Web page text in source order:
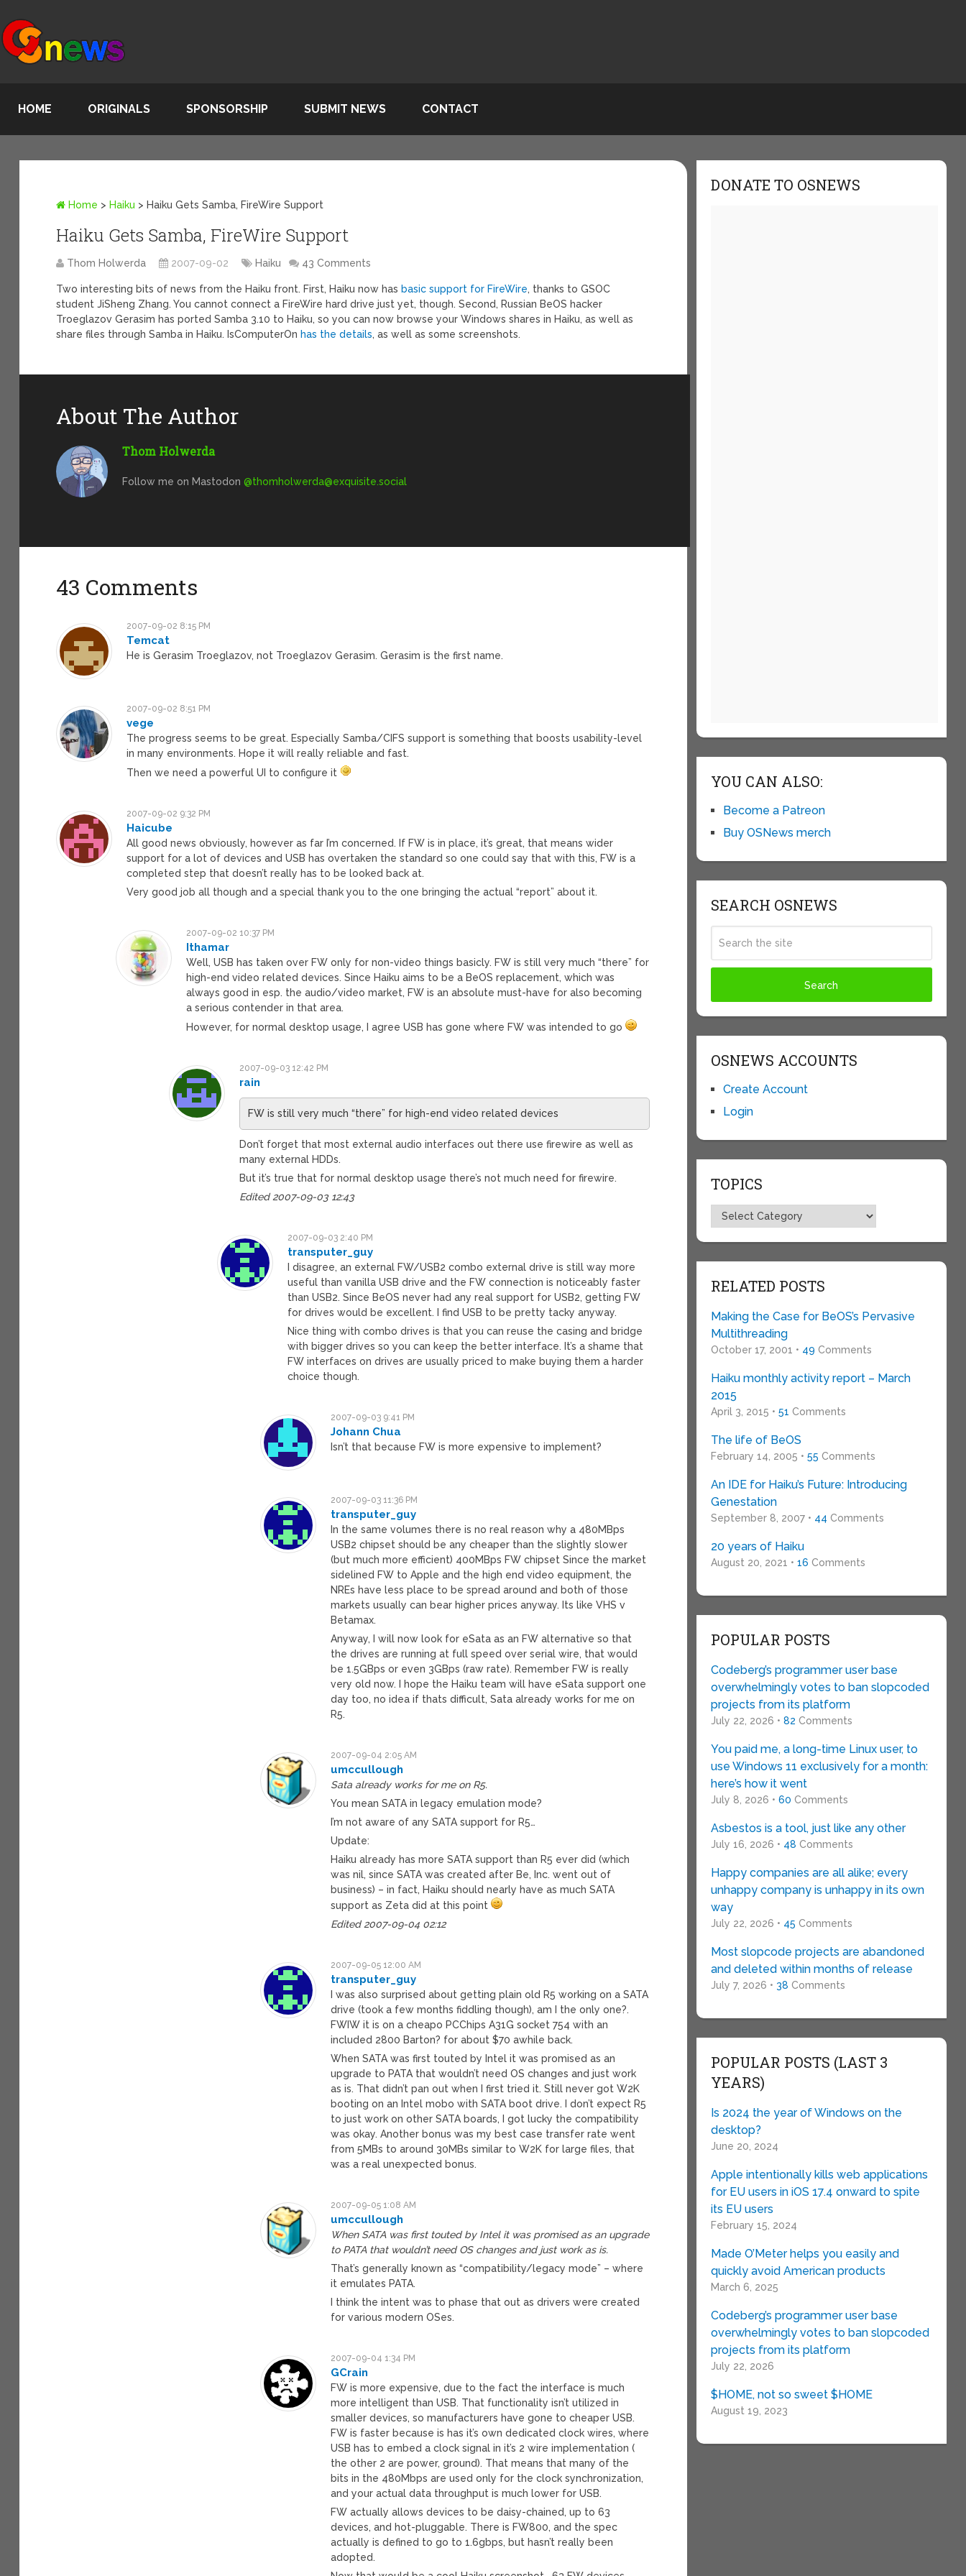
HOME ORIGINALS SPONSORSHIP SUBMIT NEWS CONTACT
Home > Haiku > Haiku Gets Samba, FireWire Support
Haiku Gets Samba, FireWire Support
Thom Holwerda 2007-09-02 Haiku 43 Comments
Two interesting bits of news from the Haiku front. First, Haiku now has basic support for FireWire, thanks to GSOC
student JiSheng Zhang. You cannot connect a FireWire hard drive just yet, though. Second, Russian BeOS hacker
Troeglazov Gerasim has ported Samba 3.10 to Haiku, so you can now browse your Windows shares in Haiku, as well as
share files through Samba in Haiku. IsComputerOn has the details, as well as some screenshots.
About The Author
Thom Holwerda
Follow me on Mastodon@thomholwerda@exquisite.social
43 Comments
2007-09-02 8:15 PM
Temcat
He is Gerasim Troeglazov, not Troeglazov Gerasim. Gerasim is the first name.
2007-09-02 8:51 PM
vege
The progress seems to be great. Especially Samba/CIFS support is something that boosts usability-level
in many environments. Hope it will really reliable and fast.
Then we need a powerful UI to configure it
2007-09-02 9:32 PM
Haicube
All good news obviously, however as far I’m concerned. If FW is in place, it’s great, that means wider
support for a lot of devices and USB has overtaken the standard so one could say that with this, FW is a
completed step that doesn’t really has to be looked back at.
Very good job all though and a special thank you to the one bringing the actual “report” about it.
2007-09-02 10:37 PM
Ithamar
Well, USB has taken over FW only for non-video things basicly. FW is still very much “there” for
high-end video related devices. Since Haiku aims to be a BeOS replacement, which was
always good in esp. the audio/video market, FW is an absolute must-have for also becoming
a serious contender in that area.
However, for normal desktop usage, I agree USB has gone where FW was intended to go
2007-09-03 12:42 PM
rain
FW is still very much “there” for high-end video related devices
Don’t forget that most external audio interfaces out there use firewire as well as
many external HDDs.
But it’s true that for normal desktop usage there’s not much need for firewire.
Edited 2007-09-03 12:43
2007-09-03 2:40 PM
transputer_guy
I disagree, an external FW/USB2 combo external drive is still way more
useful than vanilla USB drive and the FW connection is noticeably faster
than USB2. Since BeOS never had any real support for USB2, getting FW
for drives would be excellent. I find USB to be pretty tacky anyway.
Nice thing with combo drives is that you can reuse the casing and bridge
with bigger drives so you can keep the better interface. It’s a shame that
FW interfaces on drives are usually priced to make buying them a harder
choice though.
2007-09-03 9:41 PM
Johann Chua
Isn’t that because FW is more expensive to implement?
2007-09-03 11:36 PM
transputer_guy
In the same volumes there is no real reason why a 480MBps
USB2 chipset should be any cheaper than the slightly slower
(but much more efficient) 400MBps FW chipset Since the market
sidelined FW to Apple and the high end video equipment, the
NREs have less place to be spread around and both of those
markets usually can bear higher prices anyway. Its like VHS v
Betamax.
Anyway, I will now look for eSata as an FW alternative so that
the drives are running at full speed over serial wire, that would
be 1.5GBps or even 3GBps (raw rate). Remember FW is really
very old now. I hope the Haiku team will have eSata support one
day too, no idea if thats difficult, Sata already works for me on
R5.
2007-09-04 2:05 AM
umccullough
Sata already works for me on R5.
You mean SATA in legacy emulation mode?
I’m not aware of any SATA support for R5…
Update:
Haiku already has more SATA support than R5 ever did (which
was nil, since SATA was created after Be, Inc. went out of
business) – in fact, Haiku should nearly have as much SATA
support as Zeta did at this point
Edited 2007-09-04 02:12
2007-09-05 12:00 AM
transputer_guy
I was also surprised about getting plain old R5 working on a SATA
drive (took a few months fiddling though), am I the only one?.
FWIW it is on a cheapo PCChips A31G socket 754 with an
included 2800 Barton? for about $70 awhile back.
When SATA was first touted by Intel it was promised as an
upgrade to PATA that wouldn’t need OS changes and just work
as is. That didn’t pan out when I first tried it. Still never got W2K
booting on an Intel mobo with SATA boot drive. I don’t expect R5
to just work on other SATA boards, I got lucky the compatibility
was okay. Another bonus was my best case transfer rate went
from 5MBs to around 30MBs similar to W2K for large files, that
was a real unexpected bonus.
2007-09-05 1:08 AM
umccullough
When SATA was first touted by Intel it was promised as an upgrade
to PATA that wouldn’t need OS changes and just work as is.
That’s generally known as “compatibility/legacy mode” – where
it emulates PATA.
I think the intent was to phase that out as drivers were created
for various modern OSes.
2007-09-04 1:34 PM
GCrain
FW is more expensive, due to the fact the interface is much
more intelligent than USB. That functionality isn’t utilized in
smaller devices, so manufacturers have gone to cheaper USB.
FW is faster because is has it’s own dedicated clock wires, where
USB has to embed a clock signal in it’s 2 wire implementation (
the other 2 are power, ground). That means that many of the
bits in the 480Mbps are used only for the clock synchronization,
and your actual data throughput is much lower for USB.
FW actually allows devices to be daisy-chained, up to 63
devices, and hot-pluggable. There is FW800, and the spec
actually is defined to go to 1.6gbps, but hasn’t really been
adopted.
DONATE TO OSNEWS
YOU CAN ALSO:
Become a Patreon
Buy OSNews merch
SEARCH OSNEWS
OSNEWS ACCOUNTS
Create Account
Login
TOPICS
Topics
RELATED POSTS
Making the Case for BeOS’s Pervasive
Multithreading
October 17, 2001 • 49 Comments
Haiku monthly activity report – March
2015
April 3, 2015 • 51 Comments
The life of BeOS
February 14, 2005 • 55 Comments
An IDE for Haiku’s Future: Introducing
Genestation
September 8, 2007 • 44 Comments
20 years of Haiku
August 20, 2021 • 16 Comments
POPULAR POSTS
Codeberg’s programmer user base
overwhelmingly votes to ban slopcoded
projects from its platform
July 22, 2026 • 82 Comments
You paid me, a long-time Linux user, to
use Windows 11 exclusively for a month:
here’s how it went
July 8, 2026 • 60 Comments
Asbestos is a tool, just like any other
July 16, 2026 • 48 Comments
Happy companies are all alike; every
unhappy company is unhappy in its own
way
July 22, 2026 • 45 Comments
Most slopcode projects are abandoned
and deleted within months of release
July 7, 2026 • 38 Comments
POPULAR POSTS (LAST 3
YEARS)
Is 2024 the year of Windows on the
desktop?
June 20, 2024
Apple intentionally kills web applications
for EU users in iOS 17.4 onward to spite
its EU users
February 15, 2024
Made O’Meter helps you easily and
quickly avoid American products
March 6, 2025
Codeberg’s programmer user base
overwhelmingly votes to ban slopcoded
projects from its platform
July 22, 2026
$HOME, not so sweet $HOME
August 19, 2023